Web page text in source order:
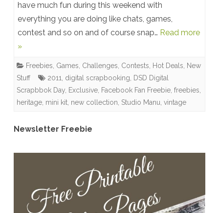
Day
New
Collection
have much fun during this weekend with
everything you are doing like chats, games,
contest and so on and of course snap… Read more
»
Freebies, Games, Challenges, Contests, Hot Deals, New
Stuff
2011, digital scrapbooking, DSD Digital
Scrapbbok Day, Exclusive, Facebook Fan Freebie, freebies,
heritage, mini kit, new collection, Studio Manu, vintage
Newsletter Freebie